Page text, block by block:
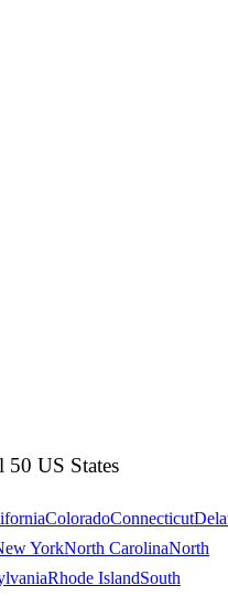
50 US States
ColoradoConnecticut
YorkNorth CarolinaNorth
Rhode IslandSouth